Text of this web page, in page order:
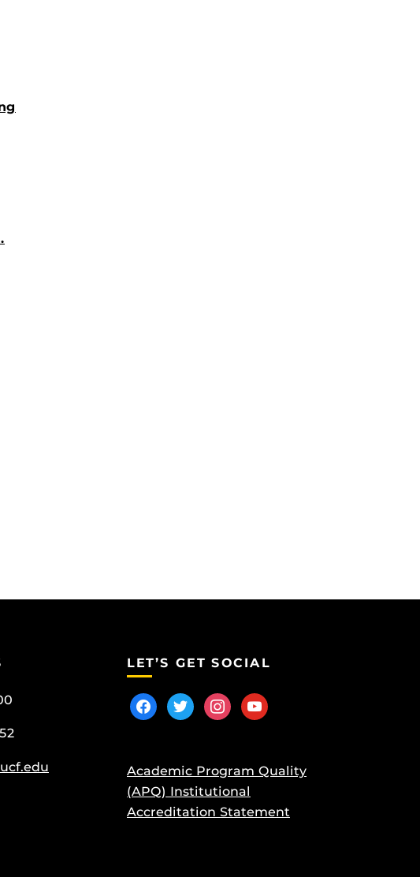
LET’S GET SOCIAL
facebooktwitterinstagram
youtube
Academic Program Quality
(APQ) Institutional
Accreditation Statement